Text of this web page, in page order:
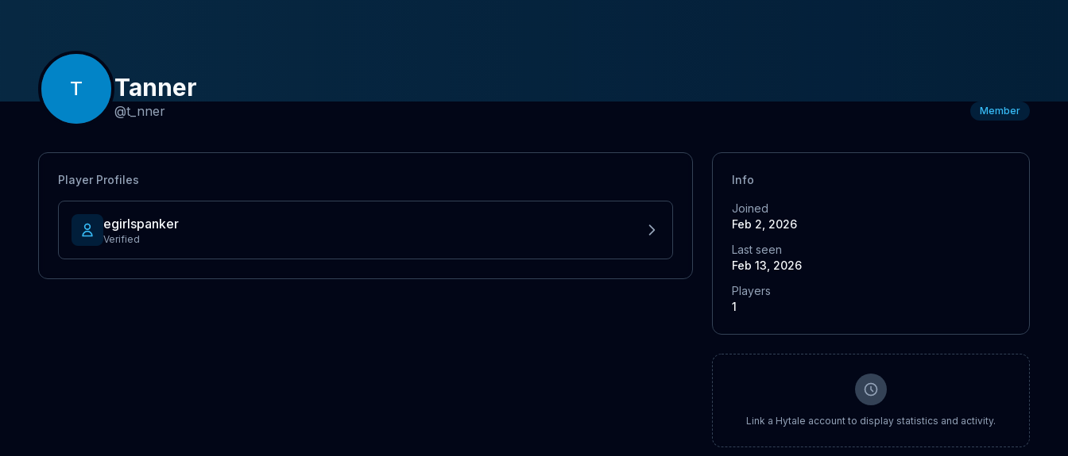
T Tanner
@t_nner Member
Player Profiles
egirlspanker
Verified
Info
Joined
Feb 2, 2026
Last seen
Feb 13, 2026
Players
1
Link a Hytale account to display statistics and activity.